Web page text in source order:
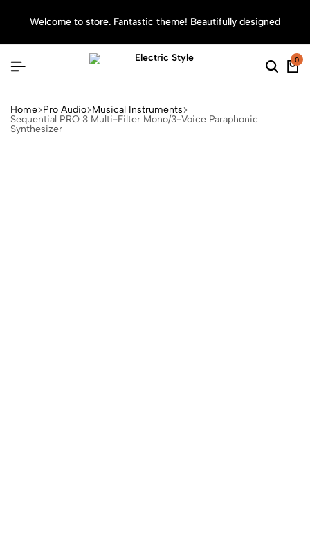
Welcome to store. Fantastic theme! Beautifully designed
0
Home Pro Audio Musical Instruments
Sequential PRO 3 Multi-Filter Mono/3-Voice Paraphonic
Synthesizer